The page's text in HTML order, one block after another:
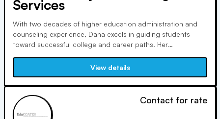
Services
With two decades of higher education administration and
counseling experience, Dana excels in guiding students
toward successful college and career paths. Her
streamlines the application process, ensuring stress-free
transitions to top universities and graduate programs.
View details
Contact for rate